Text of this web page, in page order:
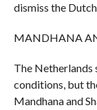
dismiss the
MANDHANA
The Netherlands
conditions, but
Mandhana and